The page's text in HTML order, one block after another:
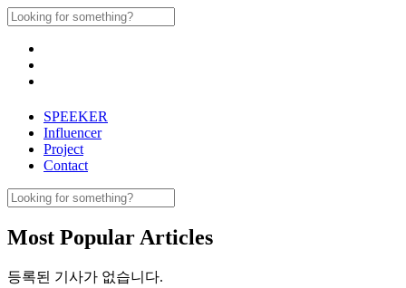
Skip
to
content
Search
for:
SPEEKER
Influencer
Project
Contact
Search
for:
Most Popular Articles
등록된 기사가 없습니다.